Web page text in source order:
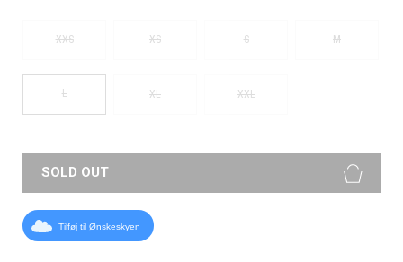
XXS XS S M
L XL XXL
SOLD OUT
Tilføj til Ønskeskyen